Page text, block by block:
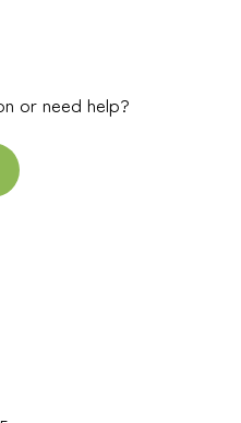
or need help?